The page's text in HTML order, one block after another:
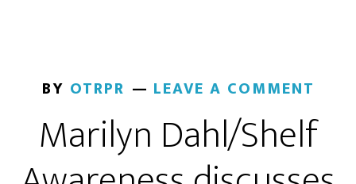
BY OTRPR LEAVE A COMMENT
Marilyn Dahl/Shelf